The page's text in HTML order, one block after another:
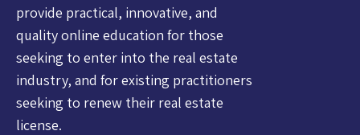
provide practical, innovative, and
quality online education for those
seeking to enter into the real estate
industry, and for existing practitioners
seeking to renew their real estate
license.